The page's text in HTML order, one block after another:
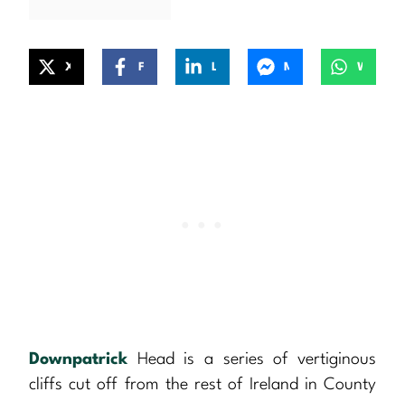
Downpatrick Head is a series of vertiginous
cliffs cut off from the rest of Ireland in County